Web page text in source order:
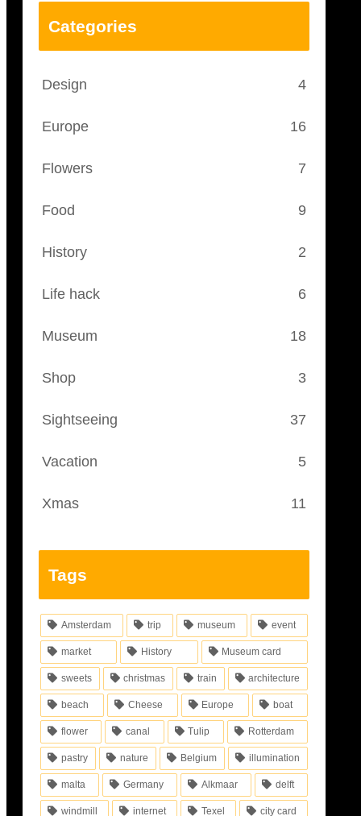
Categories
Design 4
Europe 16
Flowers 7
Food 9
History 2
Life hack 6
Museum 18
Shop 3
Sightseeing 37
Vacation 5
Xmas 11
Tags
Amsterdam trip museum event
market History Museum card
sweets christmas train architecture
beach Cheese Europe boat
flower canal Tulip Rotterdam
pastry nature Belgium illumination
malta Germany Alkmaar delft
windmill internet Texel city card